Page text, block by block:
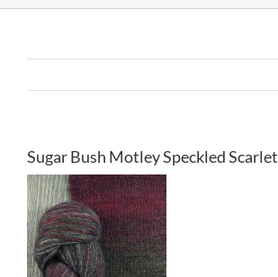
Sugar Bush Motley Speckled Scarlet